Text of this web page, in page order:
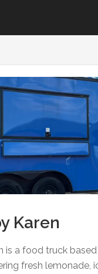
Karen
is a food truck based
fresh lemonade,